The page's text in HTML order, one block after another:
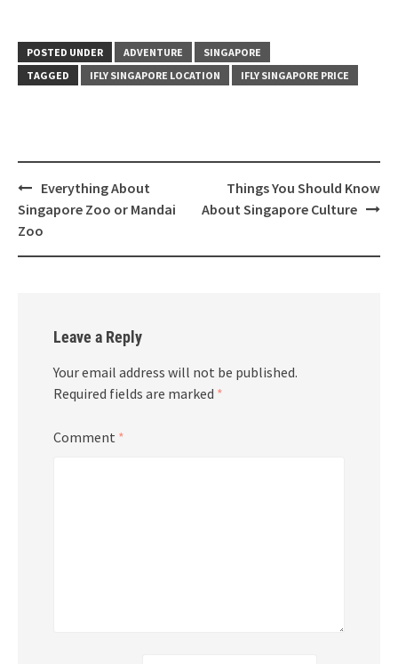
POSTED UNDER ADVENTURE
SINGAPORE
TAGGED
IFLY SINGAPORE LOCATION IFLY SINGAPORE PRICE
Everything About
Singapore Zoo or Mandai
Zoo
Things You Should Know
About Singapore Culture
Leave a Reply
Your email address will not be published.
Required fields are marked *
Comment *